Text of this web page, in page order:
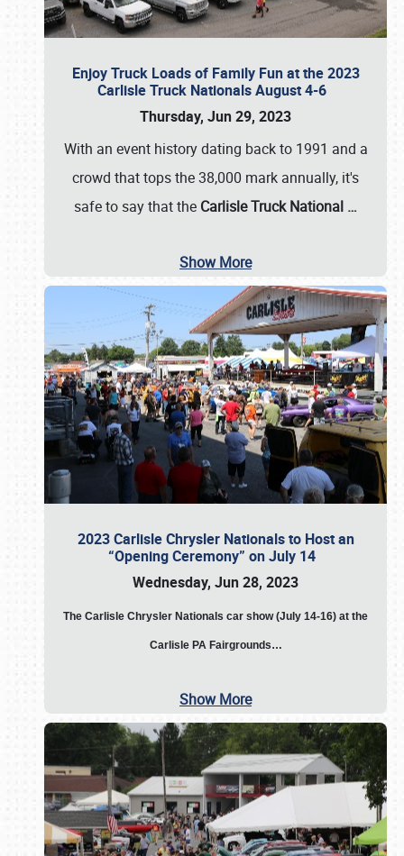
Enjoy Truck Loads of Family Fun at the 2023
Carlisle Truck Nationals August 4-6
Thursday, Jun 29, 2023
With an event history dating back to 1991 and a
crowd that tops the 38,000 mark annually, it's
safe to say that the Carlisle Truck National …
Show More
2023 Carlisle Chrysler Nationals to Host an
“Opening Ceremony” on July 14
Wednesday, Jun 28, 2023
The Carlisle Chrysler Nationals car show (July 14-16) at the
Carlisle PA Fairgrounds…
Show More